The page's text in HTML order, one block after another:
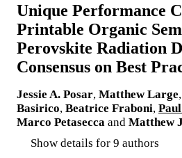
Unique Performance
Printable Organic
Perovskite Radiation
Consensus on Best
Jessie A. Posar, Matthew Large,
Basirico, Beatrice Fraboni,
Marco Petasecca and Matthew
Show details for 9 authors